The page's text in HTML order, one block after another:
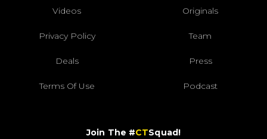
Videos Originals
Privacy Policy Team
Deals Press
Terms Of Use Podcast
Join The #CTSquad!